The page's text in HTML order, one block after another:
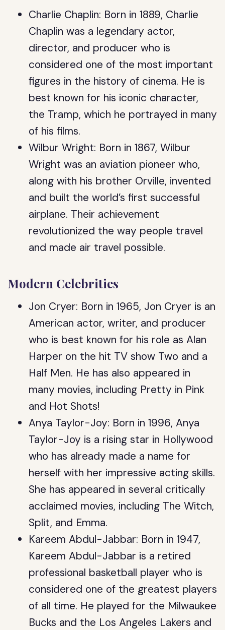
Charlie Chaplin: Born in 1889, Charlie
Chaplin was a legendary actor,
director, and producer who is
considered one of the most important
figures in the history of cinema. He is
best known for his iconic character,
the Tramp, which he portrayed in many
of his films.
Wilbur Wright: Born in 1867, Wilbur
Wright was an aviation pioneer who,
along with his brother Orville, invented
and built the world’s first successful
airplane. Their achievement
revolutionized the way people travel
and made air travel possible.
Modern Celebrities
Jon Cryer: Born in 1965, Jon Cryer is an
American actor, writer, and producer
who is best known for his role as Alan
Harper on the hit TV show Two and a
Half Men. He has also appeared in
many movies, including Pretty in Pink
and Hot Shots!
Anya Taylor-Joy: Born in 1996, Anya
Taylor-Joy is a rising star in Hollywood
who has already made a name for
herself with her impressive acting skills.
She has appeared in several critically
acclaimed movies, including The Witch,
Split, and Emma.
Kareem Abdul-Jabbar: Born in 1947,
Kareem Abdul-Jabbar is a retired
professional basketball player who is
considered one of the greatest players
of all time. He played for the Milwaukee
Bucks and the Los Angeles Lakers and